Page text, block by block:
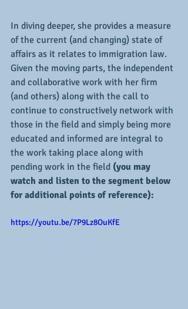
In diving deeper, she provides a measure
of the current (and changing) state of
affairs as it relates to immigration law.
Given the moving parts, the independent
and collaborative work with her firm
(and others) along with the call to
continue to constructively network with
those in the field and simply being more
educated and informed are integral to
the work taking place along with
pending work in the field (you may
watch and listen to the segment below
for additional points of reference):
https://youtu.be/7P9Lz8OuKfE